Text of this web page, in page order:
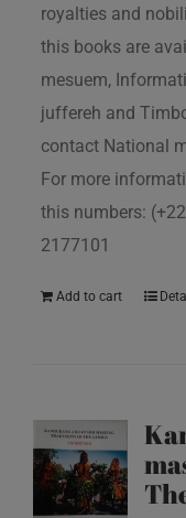
royalties and
this books are
mesuem,
juffereh and
contact National
For more
this numbers:
2177101
Add to cart